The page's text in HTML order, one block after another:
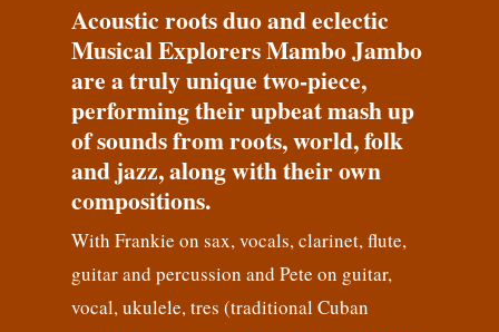
Acoustic roots duo and eclectic
Musical Explorers Mambo Jambo
are a truly unique two-piece,
performing their upbeat mash up
of sounds from roots, world, folk
and jazz, along with their own
compositions.
With Frankie on sax, vocals, clarinet, flute,
guitar and percussion and Pete on guitar,
vocal, ukulele, tres (traditional Cuban